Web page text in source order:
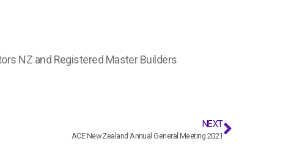
NZ and Registered Master Builders
NEXT
ACE New Zealand Annual General Meeting 2021